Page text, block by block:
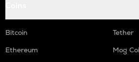
Bitcoin
Tether
Ethereum
Mog